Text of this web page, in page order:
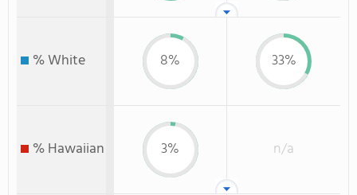
% White 8% 33%
% Hawaiian 3% n/a